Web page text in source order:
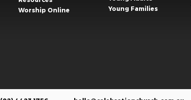
Worship Online
Young Families